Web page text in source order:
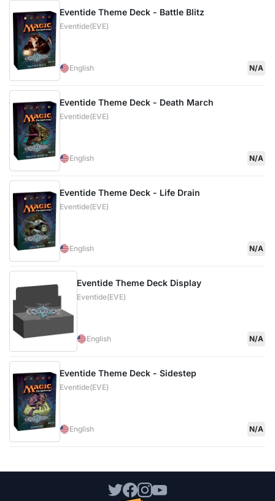
Eventide Theme Deck - Battle Blitz
Eventide(EVE)
English N/A
Eventide Theme Deck - Death March
Eventide(EVE)
English N/A
Eventide Theme Deck - Life Drain
Eventide(EVE)
English N/A
Eventide Theme Deck Display
Eventide(EVE)
English N/A
Eventide Theme Deck - Sidestep
Eventide(EVE)
English N/A